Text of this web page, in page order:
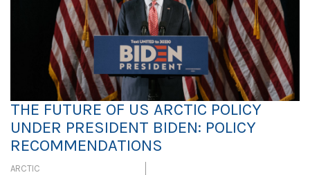
THE FUTURE OF US ARCTIC POLICY
UNDER PRESIDENT BIDEN: POLICY
RECOMMENDATIONS
ARCTIC